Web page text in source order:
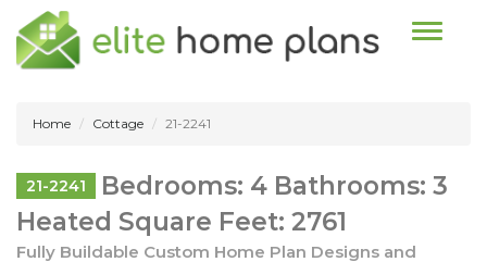
Toggle
Home Cottage 21-2241
21-2241
Bedrooms: 4 Bathrooms: 3
Heated Square Feet: 2761
Fully Buildable Custom Home Plan Designs and